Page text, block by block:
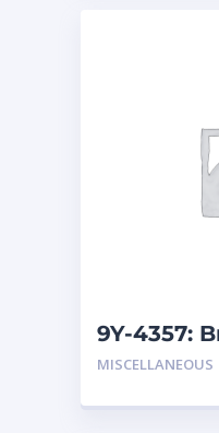
9Y-4357:
MISCELLANEOUS